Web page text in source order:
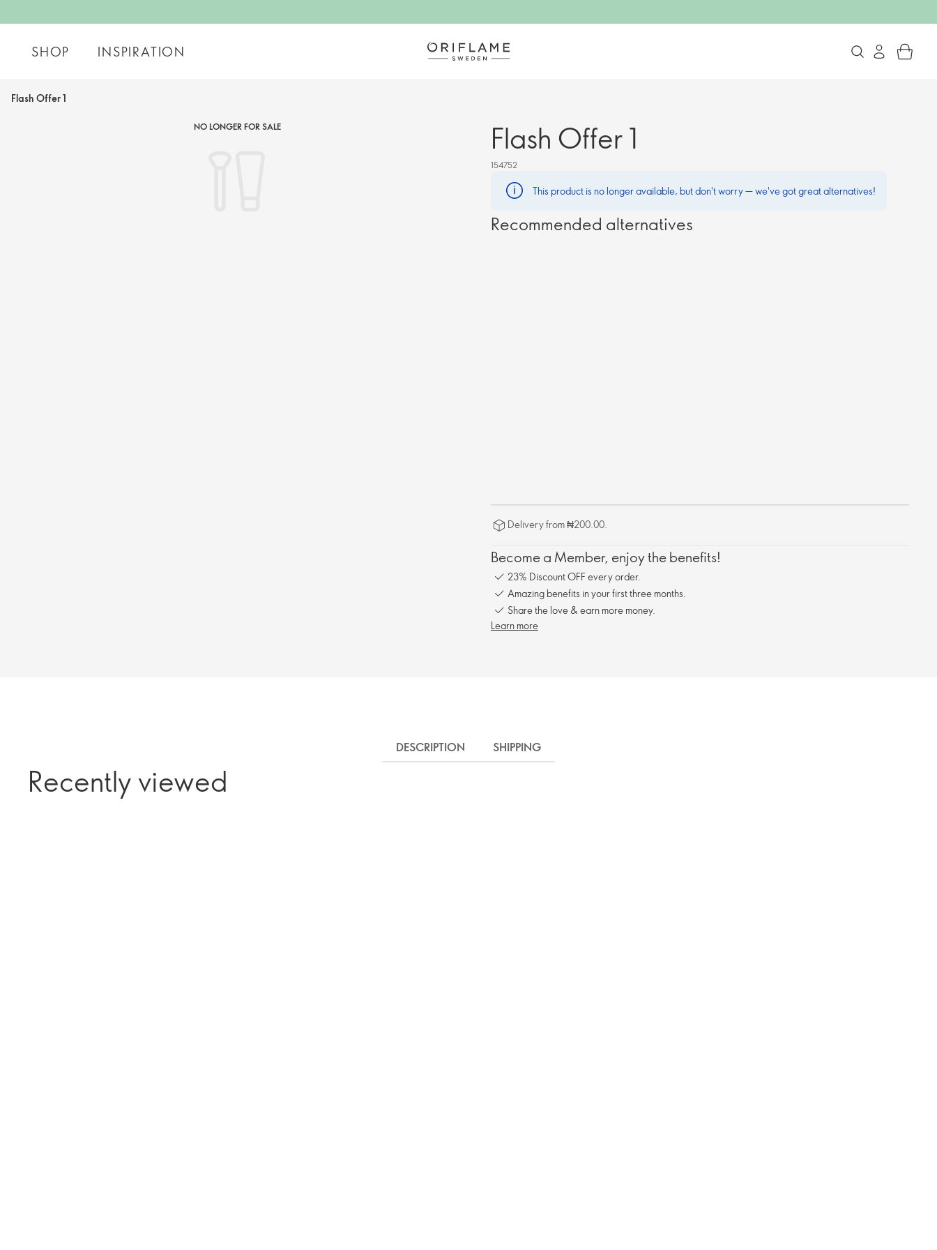
SHOP INSPIRATION
Flash Offer 1
NO LONGER FOR SALE Flash Offer 1
154752
This product is no longer available, but don't worry — we've got great alternatives!
Recommended alternatives
Delivery from ₦200.00.
Become a Member, enjoy the benefits!
23% Discount OFF every order.
Amazing benefits in your first three months.
Share the love & earn more money.
Learn more
DESCRIPTION SHIPPING
Recently viewed